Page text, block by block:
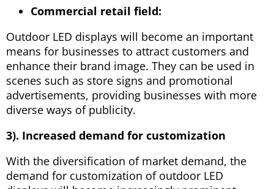
Commercial retail field:
Outdoor LED displays will become an important
means for businesses to attract customers and
enhance their brand image. They can be used in
scenes such as store signs and promotional
advertisements, providing businesses with more
diverse ways of publicity.
3). Increased demand for customization
With the diversification of market demand, the
demand for customization of outdoor LED